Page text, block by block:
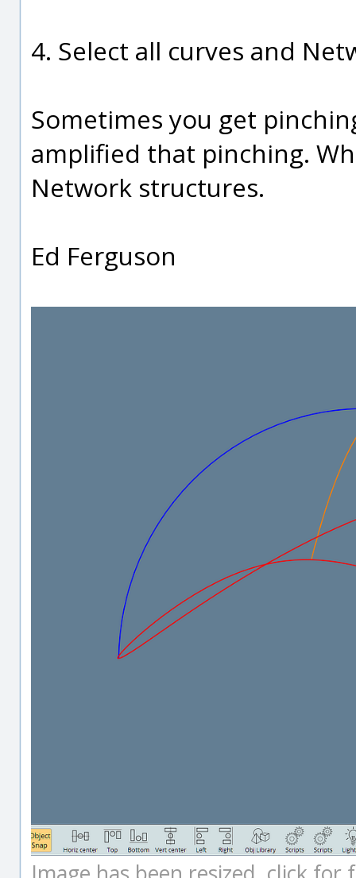
4. Select all curves and
Sometimes you get
amplified that pinching.
Network structures.
Ed Ferguson